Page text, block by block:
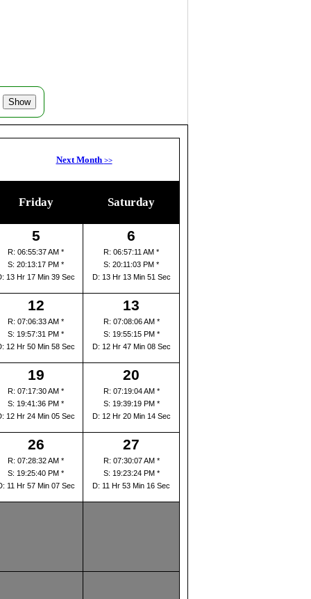
Next Month >>
Friday Saturday
5
R: 06:55:37 AM *
S: 20:13:17 PM *
13 Hr 17 Min 39 Sec
6
R: 06:57:11 AM *
S: 20:11:03 PM *
D: 13 Hr 13 Min 51 Sec
12
R: 07:06:33 AM *
S: 19:57:31 PM *
12 Hr 50 Min 58 Sec
13
R: 07:08:06 AM *
S: 19:55:15 PM *
D: 12 Hr 47 Min 08 Sec
19
R: 07:17:30 AM *
S: 19:41:36 PM *
12 Hr 24 Min 05 Sec
20
R: 07:19:04 AM *
S: 19:39:19 PM *
D: 12 Hr 20 Min 14 Sec
26
R: 07:28:32 AM *
S: 19:25:40 PM *
11 Hr 57 Min 07 Sec
27
R: 07:30:07 AM *
S: 19:23:24 PM *
D: 11 Hr 53 Min 16 Sec